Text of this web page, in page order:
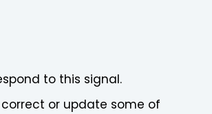
to this signal.
or update some of